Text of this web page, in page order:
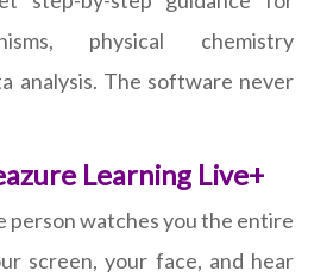
physical chemistry
analysis. The software never
Learning Live+
person watches you the entire
screen, your face, and hear